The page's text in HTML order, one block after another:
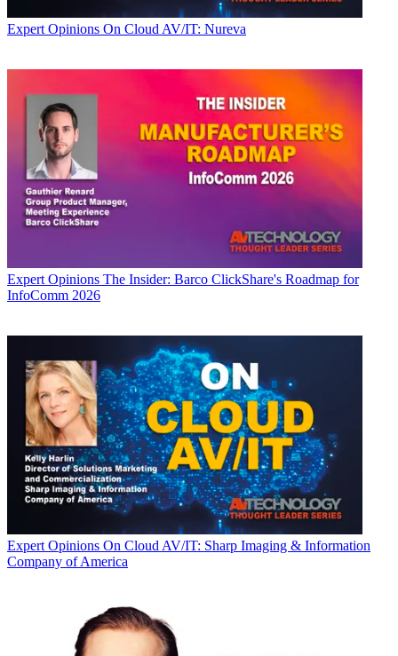
Expert Opinions On Cloud AV/IT: Nureva
Expert Opinions The Insider: Barco ClickShare's Roadmap for
InfoComm 2026
Expert Opinions On Cloud AV/IT: Sharp Imaging & Information
Company of America